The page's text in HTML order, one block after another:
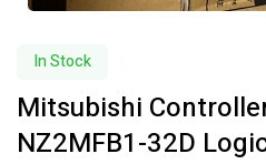
In Stock
Mitsubishi
NZ2MFB1-32D